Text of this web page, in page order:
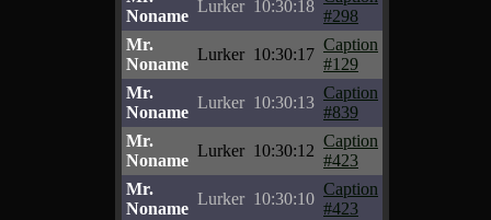
Noname
Lurker 10:30:18
#298
Mr.
Noname
Lurker 10:30:17
Caption
#129
Mr.
Noname
Lurker 10:30:13
Caption
#839
Mr.
Noname
Lurker 10:30:12
Caption
#423
Mr.
Noname
Lurker 10:30:10
Caption
#423